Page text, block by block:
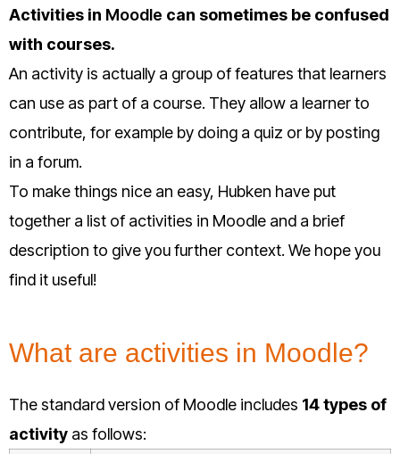
Activities in Moodle can sometimes be confused
with courses.
An activity is actually a group of features that learners
can use as part of a course. They allow a learner to
contribute, for example by doing a quiz or by posting
in a forum.
To make things nice an easy, Hubken have put
together a list of activities in Moodle and a brief
description to give you further context. We hope you
find it useful!
What are activities in Moodle?
The standard version of Moodle includes 14 types of
activity as follows: